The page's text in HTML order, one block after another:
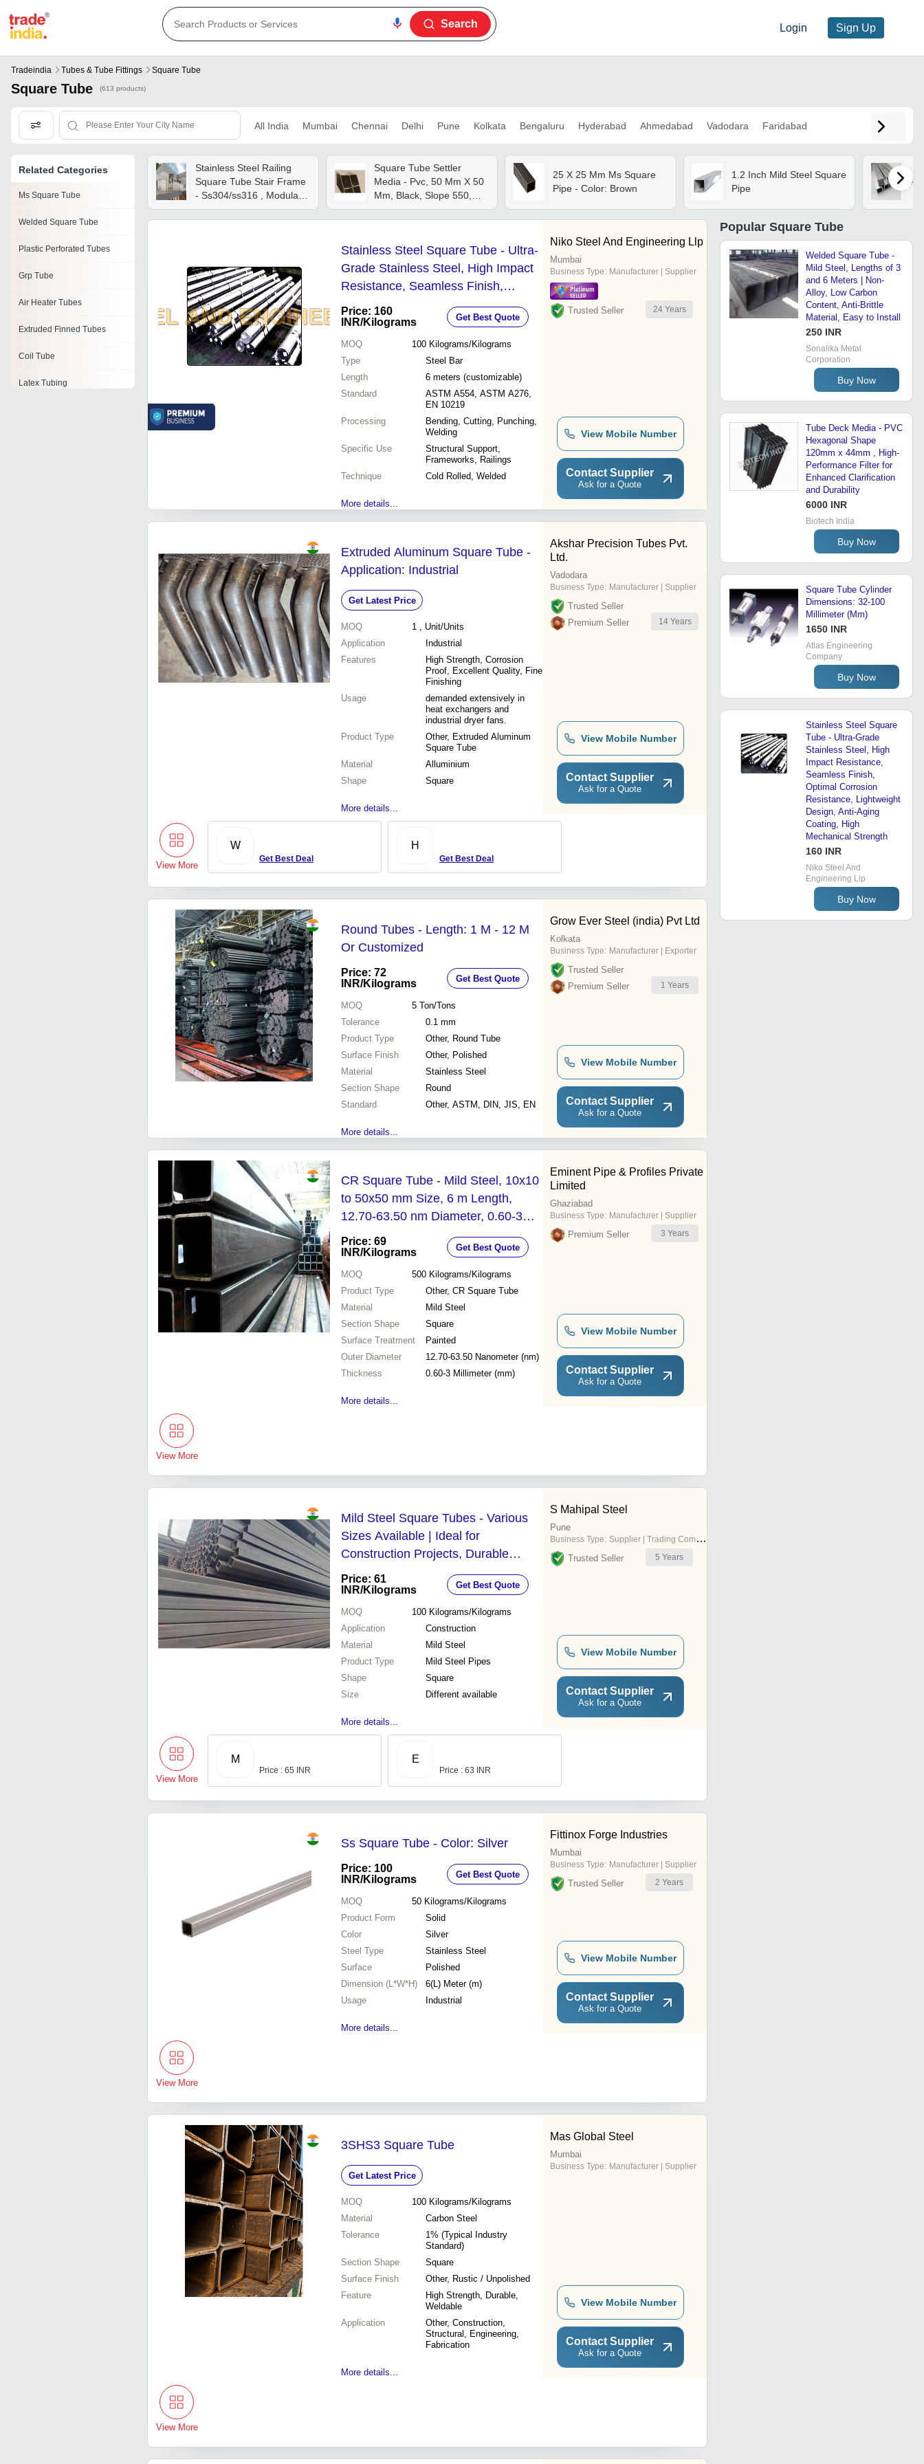
Login Sign Up
Search
Tradeindia Tubes & Tube Fittings Square Tube
Square Tube (613 products)
All India Mumbai Chennai Delhi Pune Kolkata Bengaluru Hyderabad Ahmedabad Vadodara Faridabad
Related Categories
Ms Square Tube
Welded Square Tube
Plastic Perforated Tubes
Grp Tube
Air Heater Tubes
Extruded Finned Tubes
Coil Tube
Latex Tubing
Stainless Steel Railing
Square Tube Stair Frame
- Ss304/ss316 , Modular
Finishes: Matte, Glossy,
Powder Coating, Glass
Square Tube Settler
Media - Pvc, 50 Mm X 50
Mm, Black, Slope 550,
Settling Area 15.0 M2/m3,
Hydraulic Radius 1.5 Cm,
Industrial Use
25 X 25 Mm Ms Square
Pipe - Color: Brown
1.2 Inch Mild Steel Square
Pipe
Stainless Steel Square Tube - Ultra-
Grade Stainless Steel, High Impact
Resistance, Seamless Finish,
Optimal Corrosion Resistance,
Lightweight Design, Anti-Aging
Coating, High Mechanical Strength
Price: 160
INR/Kilograms Get Best Quote
MOQ 100 Kilograms/Kilograms
Type
Steel Bar
Length
6 meters (customizable)
Standard
ASTM A554, ASTM A276,
EN 10219
Processing
Bending, Cutting, Punching,
Welding
Specific Use
Structural Support,
Frameworks, Railings
Technique
Cold Rolled, Welded
More details...
Niko Steel And Engineering Llp
Mumbai
Business Type: Manufacturer | Supplier
Trusted Seller 24 Years
View Mobile Number
Contact Supplier
Ask for a Quote
Extruded Aluminum Square Tube -
Application: Industrial
Get Latest Price
MOQ 1 , Unit/Units
Application
Industrial
Features
High Strength, Corrosion
Proof, Excellent Quality, Fine
Finishing
Usage
demanded extensively in
heat exchangers and
industrial dryer fans.
Product Type
Other, Extruded Aluminum
Square Tube
Material
Alluminium
Shape
Square
More details...
Akshar Precision Tubes Pvt.
Ltd.
Vadodara
Business Type: Manufacturer | Supplier
Trusted Seller
Premium Seller
14 Years
View Mobile Number
Contact Supplier
Ask for a Quote
View More
W
Get Best Deal
H
Get Best Deal
Round Tubes - Length: 1 M - 12 M
Or Customized
Price: 72
INR/Kilograms Get Best Quote
MOQ 5 Ton/Tons
Tolerance
0.1 mm
Product Type
Other, Round Tube
Surface Finish
Other, Polished
Material
Stainless Steel
Section Shape
Round
Standard
Other, ASTM, DIN, JIS, EN
More details...
Grow Ever Steel (india) Pvt Ltd
Kolkata
Business Type: Manufacturer | Exporter
Trusted Seller
Premium Seller
1 Years
View Mobile Number
Contact Supplier
Ask for a Quote
CR Square Tube - Mild Steel, 10x10
to 50x50 mm Size, 6 m Length,
12.70-63.50 nm Diameter, 0.60-3
mm Thickness, Painted Finish
Price: 69
INR/Kilograms Get Best Quote
MOQ 500 Kilograms/Kilograms
Product Type
Other, CR Square Tube
Material
Mild Steel
Section Shape
Square
Surface Treatment
Painted
Outer Diameter
12.70-63.50 Nanometer (nm)
Thickness
0.60-3 Millimeter (mm)
More details...
Eminent Pipe & Profiles Private
Limited
Ghaziabad
Business Type: Manufacturer | Supplier
Premium Seller 3 Years
View Mobile Number
Contact Supplier
Ask for a Quote
View More
Mild Steel Square Tubes - Various
Sizes Available | Ideal for
Construction Projects, Durable
Shape
Price: 61
INR/Kilograms Get Best Quote
MOQ 100 Kilograms/Kilograms
Application
Construction
Material
Mild Steel
Product Type
Mild Steel Pipes
Shape
Square
Size
Different available
More details...
S Mahipal Steel
Pune
Business Type: Supplier | Trading Company
Trusted Seller 5 Years
View Mobile Number
Contact Supplier
Ask for a Quote
View More
M
Price : 65 INR
E
Price : 63 INR
Ss Square Tube - Color: Silver
Price: 100
INR/Kilograms Get Best Quote
MOQ 50 Kilograms/Kilograms
Product Form
Solid
Color
Silver
Steel Type
Stainless Steel
Surface
Polished
Dimension (L*W*H)
6(L) Meter (m)
Usage
Industrial
More details...
Fittinox Forge Industries
Mumbai
Business Type: Manufacturer | Supplier
Trusted Seller 2 Years
View Mobile Number
Contact Supplier
Ask for a Quote
View More
3SHS3 Square Tube
Get Latest Price
MOQ 100 Kilograms/Kilograms
Material
Carbon Steel
Tolerance
1% (Typical Industry
Standard)
Section Shape
Square
Surface Finish
Other, Rustic / Unpolished
Feature
High Strength, Durable,
Weldable
Application
Other, Construction,
Structural, Engineering,
Fabrication
More details...
Mas Global Steel
Mumbai
Business Type: Manufacturer | Supplier
View Mobile Number
Contact Supplier
Ask for a Quote
View More
Popular Square Tube
Welded Square Tube -
Mild Steel, Lengths of 3
and 6 Meters | Non-
Alloy, Low Carbon
Content, Anti-Brittle
Material, Easy to Install
250 INR
Sonalika Metal
Corporation
Buy Now
Tube Deck Media - PVC
Hexagonal Shape
120mm x 44mm , High-
Performance Filter for
Enhanced Clarification
and Durability
6000 INR
Biotech India
Buy Now
Square Tube Cylinder
Dimensions: 32-100
Millimeter (Mm)
1650 INR
Atlas Engineering
Company
Buy Now
Stainless Steel Square
Tube - Ultra-Grade
Stainless Steel, High
Impact Resistance,
Seamless Finish,
Optimal Corrosion
Resistance, Lightweight
Design, Anti-Aging
Coating, High
Mechanical Strength
160 INR
Niko Steel And
Engineering Llp
Buy Now